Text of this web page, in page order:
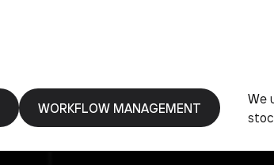
WORKFLOW MANAGEMENT
We